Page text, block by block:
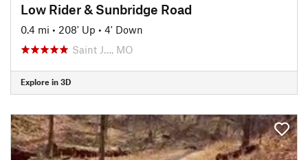
Low Rider & Sunbridge Road
0.4 mi • 208' Up • 4' Down
Saint J…, MO
Explore in 3D